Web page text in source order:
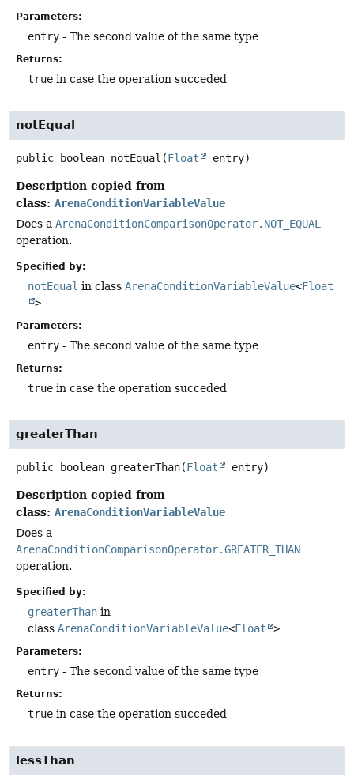
Parameters:
entry - The second value of the same type
Returns:
true in case the operation succeded
notEqual
public boolean notEqual (Float entry)
Description copied from
class: ArenaConditionVariableValue
Does a ArenaConditionComparisonOperator.NOT_EQUAL
operation.
Specified by:
notEqual in class ArenaConditionVariableValue<Float
>
Parameters:
entry - The second value of the same type
Returns:
true in case the operation succeded
greaterThan
public boolean greaterThan(Float entry)
Description copied from
class: ArenaConditionVariableValue
Does a
ArenaConditionComparisonOperator.GREATER_THAN
operation.
Specified by:
greaterThan in
class ArenaConditionVariableValue<Float >
Parameters:
entry - The second value of the same type
Returns:
true in case the operation succeded
lessThan